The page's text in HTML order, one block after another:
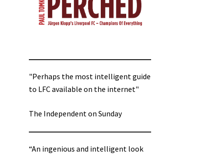
"Perhaps the most intelligent guide
to LFC available on the internet"
The Independent on Sunday
“An ingenious and intelligent look